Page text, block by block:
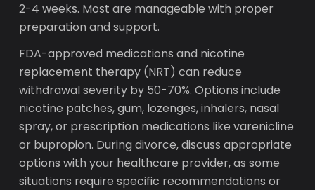
2-4 weeks. Most are manageable with proper
preparation and support.
FDA-approved medications and nicotine
replacement therapy (NRT) can reduce
withdrawal severity by 50-70%. Options include
nicotine patches, gum, lozenges, inhalers, nasal
spray, or prescription medications like varenicline
or bupropion. During divorce, discuss appropriate
options with your healthcare provider, as some
situations require specific recommendations or